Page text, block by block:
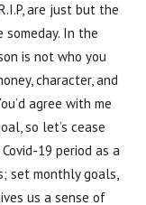
are just but the
someday. In the
is not who you
character, and
agree with me
so let’s cease
19 period as a
set monthly goals,
us a sense of